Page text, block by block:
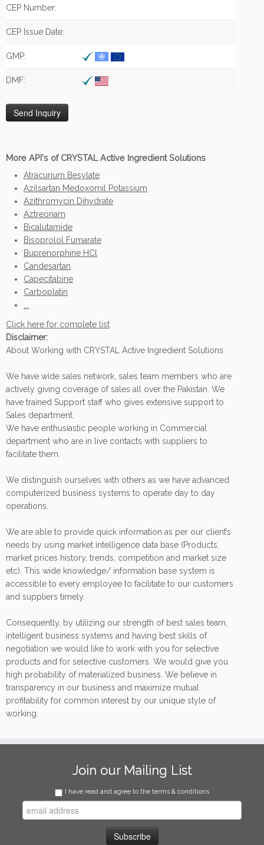
CEP Number:
CEP Issue Date:
GMP:
DMF:
More API's of CRYSTAL Active Ingredient Solutions
Atracurium Besylate
Azilsartan Medoxomil Potassium
Azithromycin Dihydrate
Aztreonam
Bicalutamide
Bisoprolol Fumarate
Buprenorphine HCl
Candesartan
Capecitabine
Carboplatin
Click here for complete list
Disclaimer:
About Working with CRYSTAL Active Ingredient Solutions
We have wide sales network, sales team members who are
actively giving coverage of sales all over the Pakistan. We
have trained Support staff who gives extensive support to
Sales department.
We have enthusiastic people working in Commercial
department who are in live contacts with suppliers to
facilitate them.
We distinguish ourselves with others as we have advanced
computerized business systems to operate day to day
operations.
We are able to provide quick information as per our client’s
needs by using market intelligence data base (Products,
market prices history, trends, competition and market size
etc). This wide knowledge/ information base system is
accessible to every employee to facilitate to our customers
and suppliers timely.
Consequently, by utilizing our strength of best sales team,
intelligent business systems and having best skills of
negotiation we would like to work with you for selective
products and for selective customers. We would give you
high probability of materialized business. We believe in
transparency in our business and maximize mutual
profitability for common interest by our unique style of
working.
Join our Mailing List
I have read and agree to the terms & conditions